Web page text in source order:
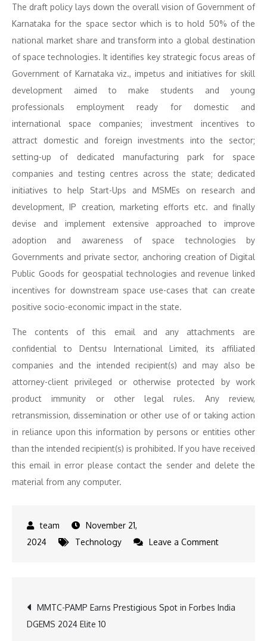
The draft policy lays down the overall vision of Government of
Karnataka for the space sector which is to hold 50% of the
national market share and transform into a global destination
of space technologies. It identifies key strategic focus areas of
Government of Karnataka viz., impetus and initiatives for skill
development aimed to make students and young
professionals employment ready for domestic and
international space companies; investment incentives to
attract domestic and foreign investments into the sector;
setting-up of dedicated manufacturing park for space
companies and testing centres across the state; dedicated
initiatives to help Start-Ups and MSMEs on research and
development, IP creation, marketing efforts etc. and finally
devise and implement extensive approached to improve
adoption and awareness of space technologies by
Governments and private sector, anchoring creation of Digital
Public Goods for geospatial technologies and revenue linked
incentives for downstream space use-cases that can create
positive socio-economic impact in the state.
The contents of this email and any attachments are
confidential to Dentsu International Limited, its affiliated
companies and the intended recipient(s) and may also be
attorney-client privileged or otherwise protected by work
product immunity or other legal rules. Any review,
retransmission, dissemination or other use of or taking action
in reliance upon this information by persons or entities other
than the intended recipient(s) is prohibited. If you have received
this email in error please contact the sender and delete the
material from any computer.
November 21,
2024
Technology Leave a Commenton
Sees
Post
MMTC-PAMP Earns Prestigious Spot in Forbes India
DGEMS 2024 Elite 10